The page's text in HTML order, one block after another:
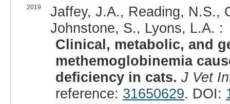
2019
Jaffey, J.A., Reading, N.S.,
Johnstone, S., Lyons, L.A. :
Clinical, metabolic, and
methemoglobinemia
deficiency in cats. J Vet
reference: 31650629. DOI: